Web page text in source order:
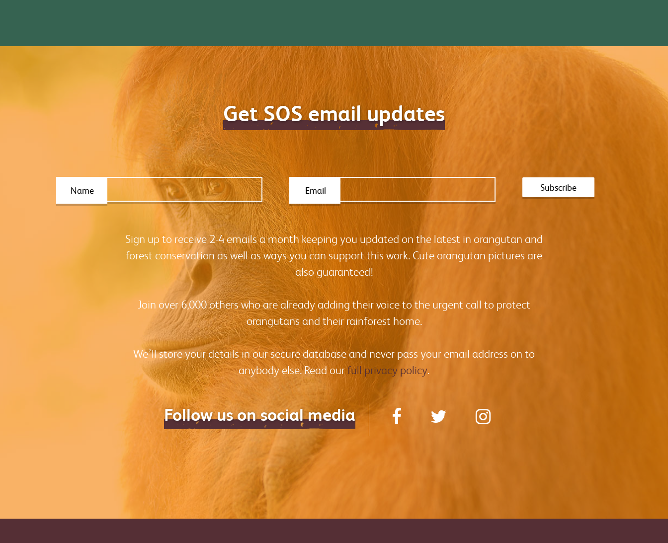
Get SOS email updates
Name Email
Sign up to receive 2-4 emails a month keeping you updated on the latest in orangutan and
forest conservation as well as ways you can support this work. Cute orangutan pictures are
also guaranteed!
Join over 6,000 others who are already adding their voice to the urgent call to protect
orangutans and their rainforest home.
We’ll store your details in our secure database and never pass your email address on to
anybody else. Read ourfull privacy policy.
Follow us on social media